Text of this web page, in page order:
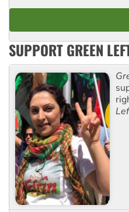
SUPPORT GREEN